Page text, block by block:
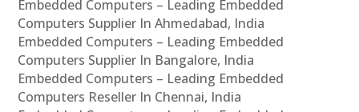
Embedded Computers – Leading Embedded
Computers Supplier In Ahmedabad, India
Embedded Computers – Leading Embedded
Computers Supplier In Bangalore, India
Embedded Computers – Leading Embedded
Computers Reseller In Chennai, India